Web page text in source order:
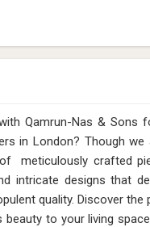
Qamrun-Nas & Sons
in London? Though we
meticulously crafted
intricate designs that
quality. Discover the
to your living